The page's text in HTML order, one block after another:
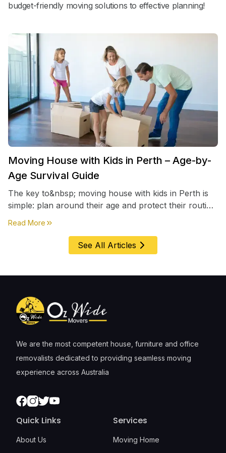
budget-friendly moving solutions to effective planning!
Moving House with Kids in Perth – Age-by-
Age Survival Guide
The key to&nbsp; moving house with kids in Perth is
simple: plan around their age and protect their routine
first, everything else comes second. &nbsp
Read More about
See All Articles
We are the most competent house, furniture and office
removalists dedicated to providing seamless moving
experience across Australia
Facebook
Instagram
TwitterYoutube
Quick Links
About Us
Services
Moving Home